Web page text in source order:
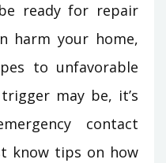
ready for repair
harm your home,
to unfavorable
may be, it’s
contact
know tips on how